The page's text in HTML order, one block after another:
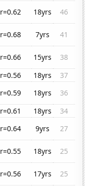
r=0.62 18yrs
46
r=0.68 7yrs
41
r=0.66 15yrs
38
r=0.56 18yrs
37
r=0.59 18yrs
36
r=0.61 18yrs
34
r=0.64 9yrs
27
r=0.55 18yrs
25
r=0.56 17yrs
25